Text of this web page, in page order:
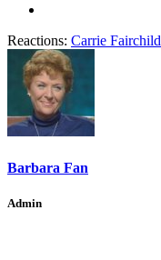
Reactions: Carrie Fairchild
Barbara Fan
Admin